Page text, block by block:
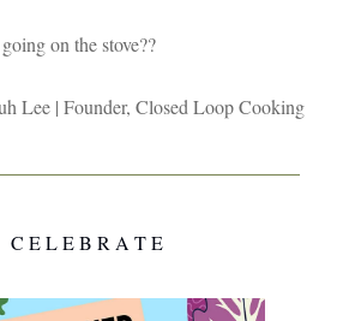
on the stove??
Lee | Founder, Closed Loop Cooking
C E L E B R A T E